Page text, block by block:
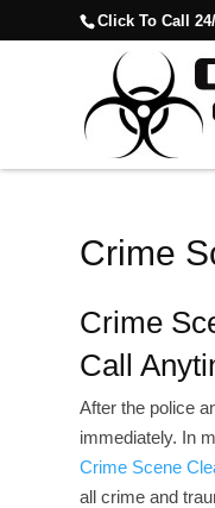
Click To Call
Crime
Crime
Call
After the police
immediately. In
Crime Scene
all crime and